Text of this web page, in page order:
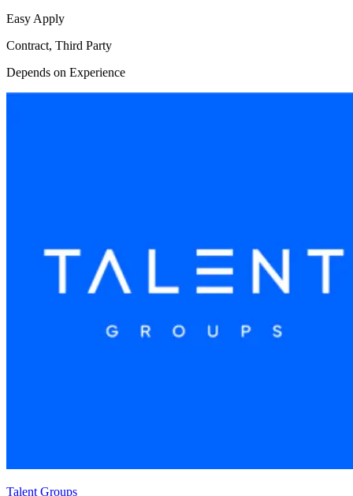
Easy Apply
Contract, Third Party
Depends on Experience
Talent Groups